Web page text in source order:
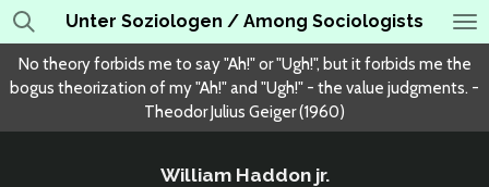
Skip
to
main
content
Unter Soziologen / Among Sociologists
No theory forbids me to say "Ah!" or "Ugh!", but it forbids me the
bogus theorization of my "Ah!" and "Ugh!" - the value judgments. -
Theodor Julius Geiger (1960)
William Haddon jr.